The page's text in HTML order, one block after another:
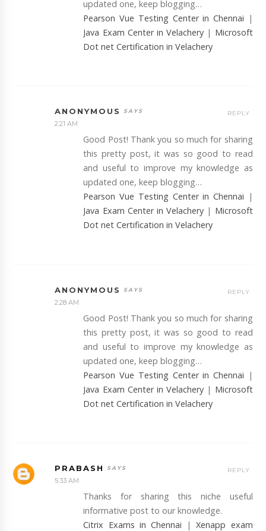
updated one, keep blogging…
Pearson Vue Testing Center in Chennai |
Java Exam Center in Velachery | Microsoft
Dot net Certification in Velachery
ANONYMOUS
2:21 AM
Good Post! Thank you so much for sharing
this pretty post, it was so good to read
and useful to improve my knowledge as
updated one, keep blogging…
Pearson Vue Testing Center in Chennai |
Java Exam Center in Velachery | Microsoft
Dot net Certification in Velachery
REPLY
ANONYMOUS
2:28 AM
Good Post! Thank you so much for sharing
this pretty post, it was so good to read
and useful to improve my knowledge as
updated one, keep blogging…
Pearson Vue Testing Center in Chennai |
Java Exam Center in Velachery | Microsoft
Dot net Certification in Velachery
REPLY
PRABASH
5:33 AM
Thanks for sharing this niche useful
informative post to our knowledge.
Citrix Exams in Chennai |Xenapp exam
REPLY